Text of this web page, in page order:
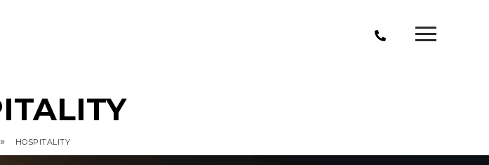
» HOSPITALITY